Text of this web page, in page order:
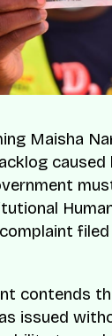
Maisha
caused
contends
issued